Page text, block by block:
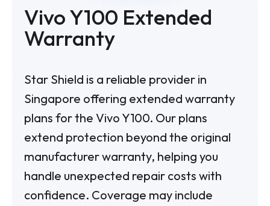
Vivo Y100 Extended
Warranty
Star Shield is a reliable provider in
Singapore offering extended warranty
plans for the Vivo Y100. Our plans
extend protection beyond the original
manufacturer warranty, helping you
handle unexpected repair costs with
confidence. Coverage may include